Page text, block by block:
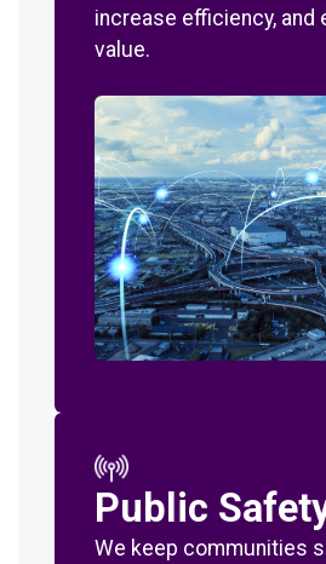
increase efficiency, and
value.
Public
We keep communities